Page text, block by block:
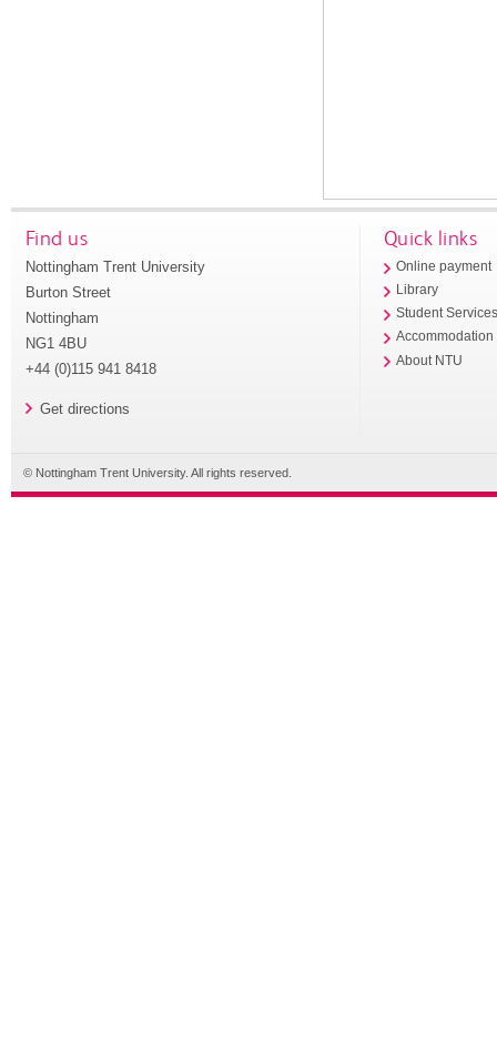
Find us
Nottingham Trent University
Burton Street
Nottingham
NG1 4BU
+44 (0)115 941 8418
Get directions
Quick links
Online payment
Library
Student
Accommodation
About NTU
© Nottingham Trent University. All rights reserved.